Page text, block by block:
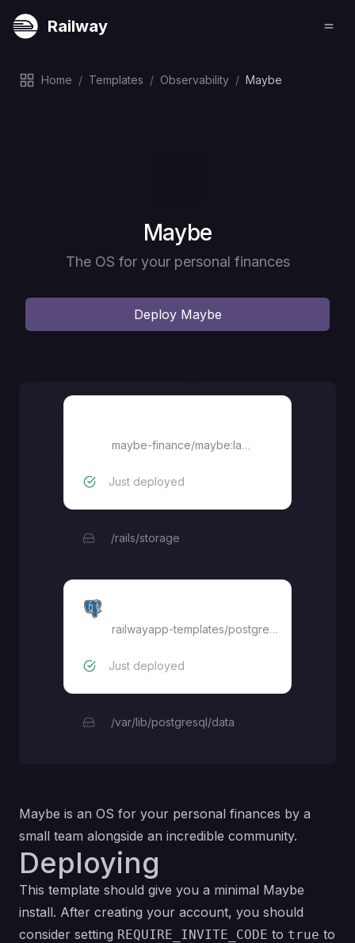
Railway
Home / Templates / Observability / Maybe
Deploy
Maybe
The OS for your personal finances
Deploy Maybe
maybe-finance/maybe:latest
Just deployed
/rails/storage
railwayapp-templates/postgres-ssl:latest
Just deployed
/var/lib/postgresql/data
Maybe is an OS for your personal finances by a
small team alongside an incredible community.
Deploying
This template should give you a minimal Maybe
install. After creating your account, you should
consider setting REQUIRE_INVITE_CODE to true to